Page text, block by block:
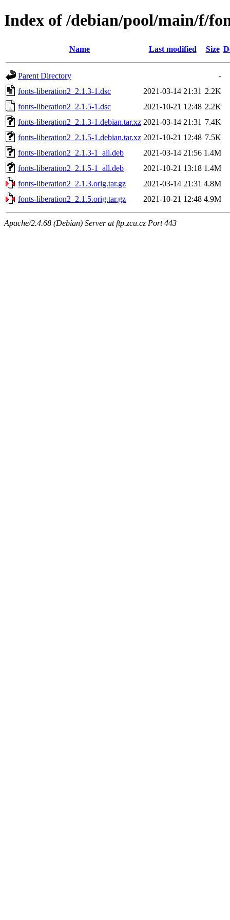
Index of /debian/pool/main/f/
Name Last modified Size
Parent Directory
-
fonts-liberation2_2.1.3-1.dsc
2021-03-14 21:31 2.2K
fonts-liberation2_2.1.5-1.dsc
2021-10-21 12:48 2.2K
fonts-liberation2_2.1.3-1.debian.tar.xz 2021-03-14 21:31 7.4K
fonts-liberation2_2.1.5-1.debian.tar.xz 2021-10-21 12:48 7.5K
fonts-liberation2_2.1.3-1_all.deb
2021-03-14 21:56 1.4M
fonts-liberation2_2.1.5-1_all.deb
2021-10-21 13:18 1.4M
fonts-liberation2_2.1.3.orig.tar.gz
2021-03-14 21:31 4.8M
fonts-liberation2_2.1.5.orig.tar.gz
2021-10-21 12:48 4.9M
Apache/2.4.68 (Debian) Server at ftp.zcu.cz Port 443